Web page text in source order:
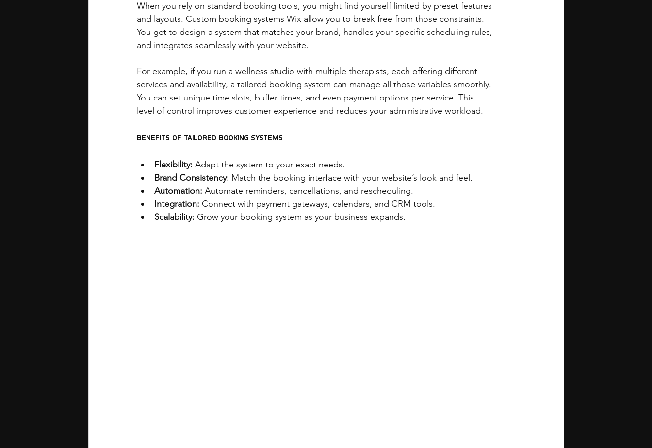
When you rely on standard booking tools, you might find yourself limited by preset features
and layouts. Custom booking systems Wix allow you to break free from those constraints.
You get to design a system that matches your brand, handles your specific scheduling rules,
and integrates seamlessly with your website.
For example, if you run a wellness studio with multiple therapists, each offering different
services and availability, a tailored booking system can manage all those variables smoothly.
You can set unique time slots, buffer times, and even payment options per service. This
level of control improves customer experience and reduces your administrative workload.
Benefits of Tailored Booking Systems
Flexibility: Adapt the system to your exact needs.
Brand Consistency: Match the booking interface with your website’s look and feel.
Automation: Automate reminders, cancellations, and rescheduling.
Integration: Connect with payment gateways, calendars, and CRM tools.
Scalability: Grow your booking system as your business expands.